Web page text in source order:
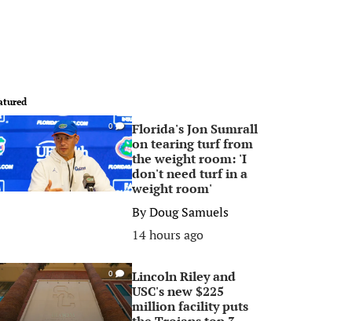
0
Florida's Jon Sumrall
on tearing turf from
the weight room: 'I
don't need turf in a
weight room'
ByDoug Samuels
14 hours ago
0
Lincoln Riley and
USC's new $225
million facility puts